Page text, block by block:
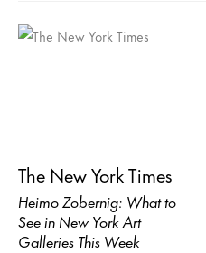
The New York Times
Heimo Zobernig: What to
See in New York Art
Galleries This Week